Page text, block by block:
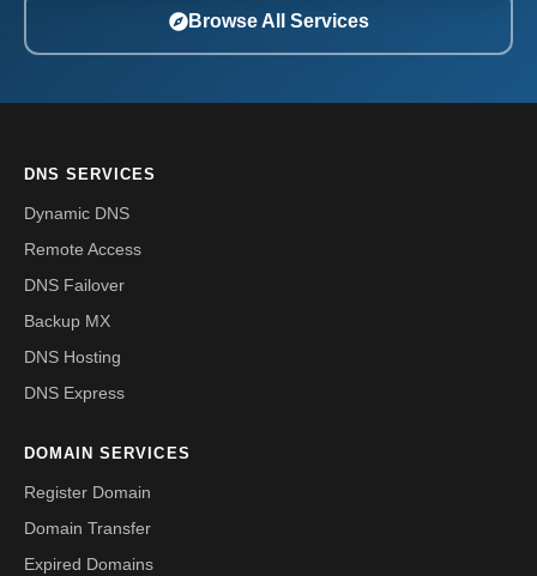
Browse All Services
DNS SERVICES
Dynamic DNS
Remote Access
DNS Failover
Backup MX
DNS Hosting
DNS Express
DOMAIN SERVICES
Register Domain
Domain Transfer
Expired Domains